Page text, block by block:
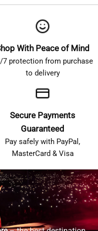
With Peace of Mind
7 protection from purchase
to delivery
Secure Payments
Guaranteed
Pay safely with PayPal,
MasterCard & Visa